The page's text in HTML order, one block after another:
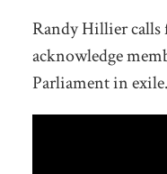
Randy Hillier calls
acknowledge
Parliament in exile.